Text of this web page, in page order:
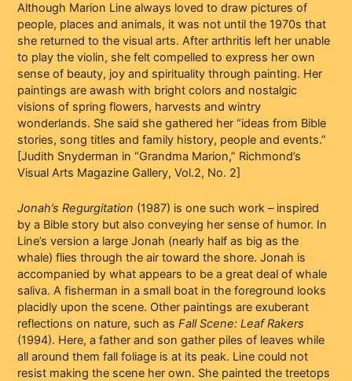
Although Marion Line always loved to draw pictures of
people, places and animals, it was not until the 1970s that
she returned to the visual arts. After arthritis left her unable
to play the violin, she felt compelled to express her own
sense of beauty, joy and spirituality through painting. Her
paintings are awash with bright colors and nostalgic
visions of spring flowers, harvests and wintry
wonderlands. She said she gathered her “ideas from Bible
stories, song titles and family history, people and events.”
[Judith Snyderman in “Grandma Marion,” Richmond’s
Visual Arts Magazine Gallery, Vol.2, No. 2]
Jonah’s Regurgitation (1987) is one such work – inspired
by a Bible story but also conveying her sense of humor. In
Line’s version a large Jonah (nearly half as big as the
whale) flies through the air toward the shore. Jonah is
accompanied by what appears to be a great deal of whale
saliva. A fisherman in a small boat in the foreground looks
placidly upon the scene. Other paintings are exuberant
reflections on nature, such asFall Scene: Leaf Rakers
(1994). Here, a father and son gather piles of leaves while
all around them fall foliage is at its peak. Line could not
resist making the scene her own. She painted the treetops